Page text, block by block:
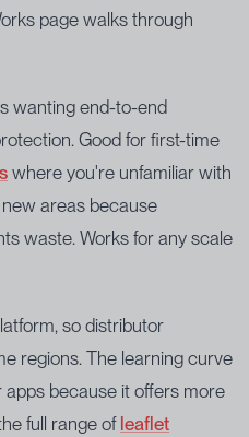
page walks through
wanting end-to-end
Good for first-time
where you're unfamiliar with
areas because
waste. Works for any scale
so distributor
regions. The learning curve
because it offers more
full range of leaflet